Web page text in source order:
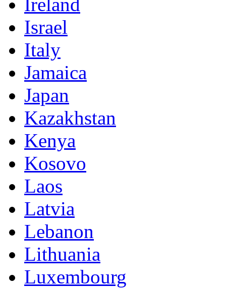
Ireland
Israel
Italy
Jamaica
Japan
Kazakhstan
Kenya
Kosovo
Laos
Latvia
Lebanon
Lithuania
Luxembourg